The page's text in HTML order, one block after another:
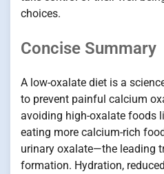
choices.
Concise Summary
A low-oxalate diet is a
to prevent painful calcium
avoiding high-oxalate foods
eating more calcium-rich
urinary oxalate—the leading
formation. Hydration,